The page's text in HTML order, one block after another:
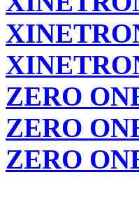
ZERO
ZERO
ZERO